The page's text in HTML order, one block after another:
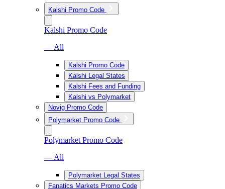
Kalshi Promo Code
Kalshi Promo Code
— All
Kalshi Promo Code
Kalshi Legal States
Kalshi Fees and Funding
Kalshi vs Polymarket
Novig Promo Code
Polymarket Promo Code
Polymarket Promo Code
— All
Polymarket Legal States
Fanatics Markets Promo Code